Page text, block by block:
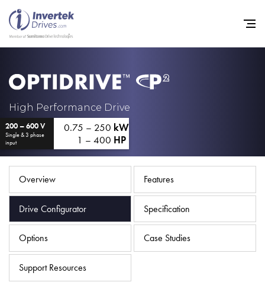
High Performance Drive
200 – 600 V
Single & 3 phase
input
0.75 – 250 kW
1 – 400 HP
Overview Features
Drive Configurator Specification
Options Case Studies
Support Resources
Industries
Support
Sustainability
News
Careers